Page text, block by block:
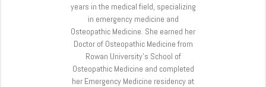
years in the medical field, specializing
in emergency medicine and
Osteopathic Medicine. She earned her
Doctor of Osteopathic Medicine from
Rowan University’s School of
Osteopathic Medicine and completed
her Emergency Medicine residency at